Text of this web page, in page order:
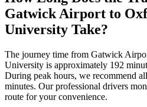
Gatwick Airport to
University Take?
The journey time from Gatwick
University is approximately 192
During peak hours, we recommend
minutes. Our professional drivers
route for your convenience.